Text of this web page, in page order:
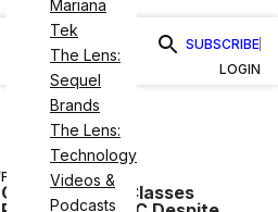
Mariana
Tek
The Lens:
Sequel
Brands
The Lens:
Technology
Videos &
Podcasts
SUBSCRIBE
LOGIN
FITNESS
Group Fitness Classes